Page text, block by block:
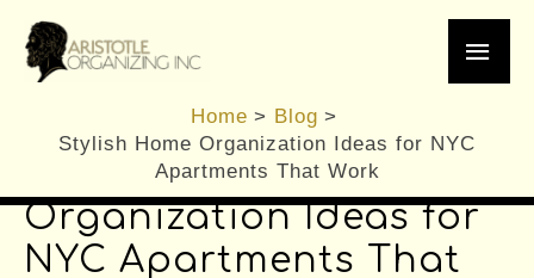
Skip
content
Main
Home
Blog
Stylish Home Organization Ideas for NYC
Apartments That Work
Stylish Home
Organization Ideas for
NYC Apartments That